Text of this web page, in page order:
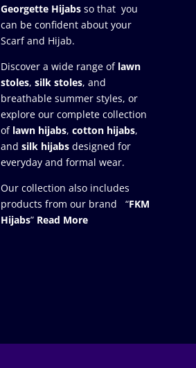
Georgette Hijabsso that you
can be confident about your
Scarf and Hijab.
Discover a wide range of lawn
stoles, silk stoles, and
breathable summer styles, or
explore our complete collection
of lawn hijabs, cotton hijabs,
and silk hijabs designed for
everyday and formal wear.
Our collection also includes
products from our brand “FKM
Hijabs” Read More